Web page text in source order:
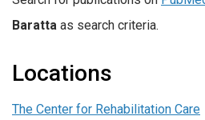
Baratta as search criteria.
Locations
The Center for Rehabilitation Care